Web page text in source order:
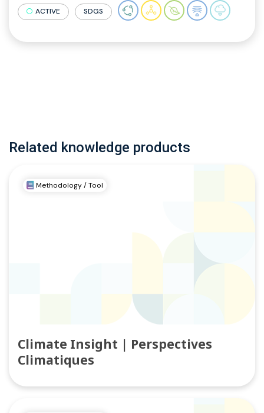
ACTIVE SDGS
Related knowledge products
Methodology / Tool
Climate Insight | Perspectives
Climatiques